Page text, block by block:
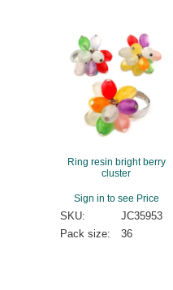
Ring resin bright berry
cluster
Sign in to see Price
SKU:
JC35953
Pack size:
36